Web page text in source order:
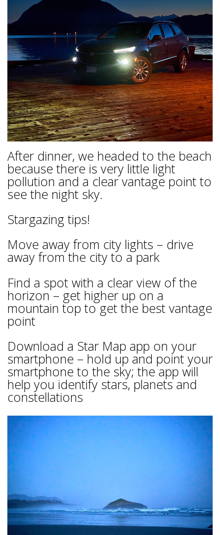
After dinner, we headed to the beach
because there is very little light
pollution and a clear vantage point to
see the night sky.
Stargazing tips!
Move away from city lights – drive
away from the city to a park
Find a spot with a clear view of the
horizon – get higher up on a
mountain top to get the best vantage
point
Download a Star Map app on your
smartphone – hold up and point your
smartphone to the sky; the app will
help you identify stars, planets and
constellations